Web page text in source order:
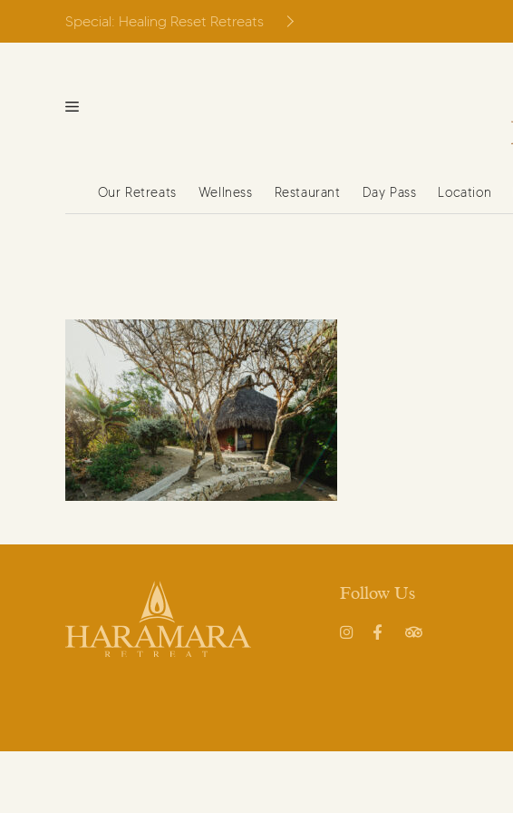
Special: Healing Reset Retreats
Our Retreats Wellness Restaurant Day Pass Location
Follow Us